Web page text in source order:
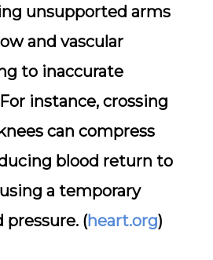
unsupported arms
and vascular
to inaccurate
instance, crossing
can compress
blood return to
a temporary
pressure. (heart.org)